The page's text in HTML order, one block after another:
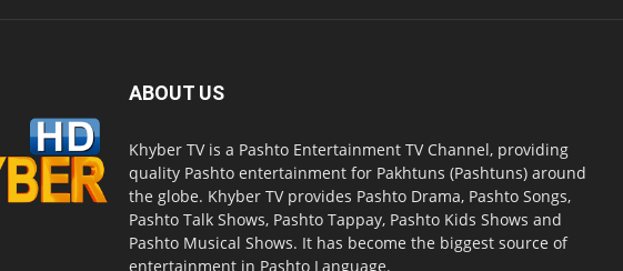
ABOUT US
Khyber TV is a Pashto Entertainment TV Channel, providing
quality Pashto entertainment for Pakhtuns (Pashtuns) around
the globe. Khyber TV provides Pashto Drama, Pashto Songs,
Pashto Talk Shows, Pashto Tappay, Pashto Kids Shows and
Pashto Musical Shows. It has become the biggest source of
entertainment in Pashto Language.